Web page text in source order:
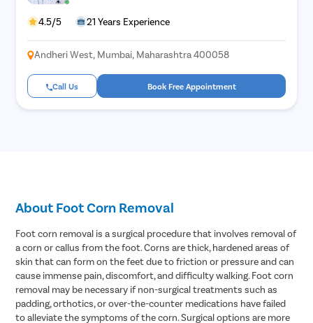
4.5/5 21 Years Experience
Andheri West, Mumbai, Maharashtra 400058
Call Us Book Free Appointment
About Foot Corn Removal
Foot corn removal is a surgical procedure that involves removal of
a corn or callus from the foot. Corns are thick, hardened areas of
skin that can form on the feet due to friction or pressure and can
cause immense pain, discomfort, and difficulty walking. Foot corn
removal may be necessary if non-surgical treatments such as
padding, orthotics, or over-the-counter medications have failed
to alleviate the symptoms of the corn. Surgical options are more